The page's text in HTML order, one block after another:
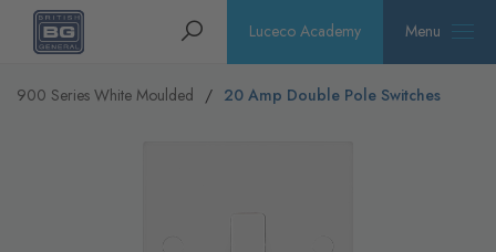
Homepage Search Luceco Academy Menu
900 Series White Moulded 20 Amp Double Pole Switches